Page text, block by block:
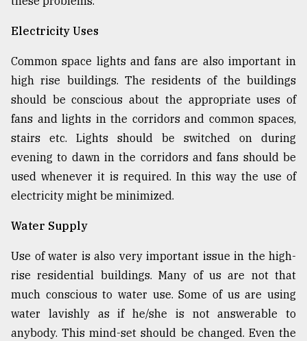
Electricity Uses
Common space lights and fans are also important in
high rise buildings. The residents of the buildings
should be conscious about the appropriate uses of
fans and lights in the corridors and common spaces,
stairs etc. Lights should be switched on during
evening to dawn in the corridors and fans should be
used whenever it is required. In this way the use of
electricity might be minimized.
Water Supply
Use of water is also very important issue in the high-
rise residential buildings. Many of us are not that
much conscious to water use. Some of us are using
water lavishly as if he/she is not answerable to
anybody. This mind-set should be changed. Even the